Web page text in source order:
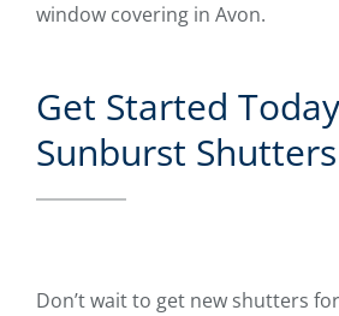
window covering in Avon.
Get Started
Sunburst
Don’t wait to get new shutters